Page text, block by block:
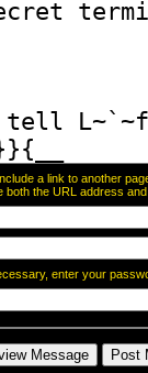
a link to another
both the URL address
enter your